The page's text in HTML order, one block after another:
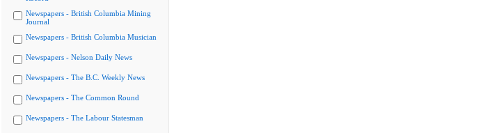
Newspapers - British Columbia Mining
Journal
Newspapers - British Columbia Musician
Newspapers - Nelson Daily News
Newspapers - The B.C. Weekly News
Newspapers - The Common Round
Newspapers - The Labour Statesman